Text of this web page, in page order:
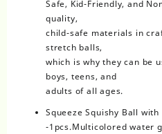
Safe, Kid-Friendly, and
quality,
child-safe materials in
stretch balls,
which is why they can be
boys, teens, and
adults of all ages.
Squeeze Squishy Ball
-1pcs.Multicolored water